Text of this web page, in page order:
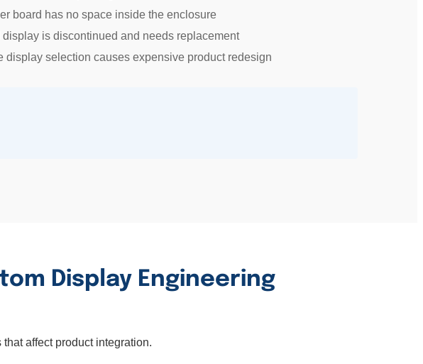
board has no space inside the enclosure
is discontinued and needs replacement
display selection causes expensive product redesign
Display Engineering
affect product integration.